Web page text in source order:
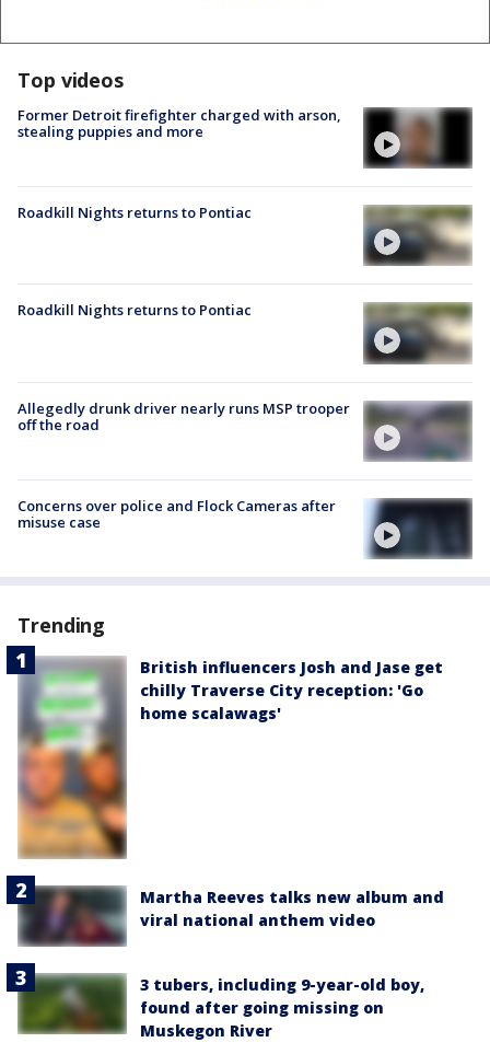
Top videos
Former Detroit firefighter charged with arson,
stealing puppies and more
Roadkill Nights returns to Pontiac
Roadkill Nights returns to Pontiac
Allegedly drunk driver nearly runs MSP trooper
off the road
Concerns over police and Flock Cameras after
misuse case
Trending
British influencers Josh and Jase get
chilly Traverse City reception: 'Go
home scalawags'
Martha Reeves talks new album and
viral national anthem video
3 tubers, including 9-year-old boy,
found after going missing on
Muskegon River